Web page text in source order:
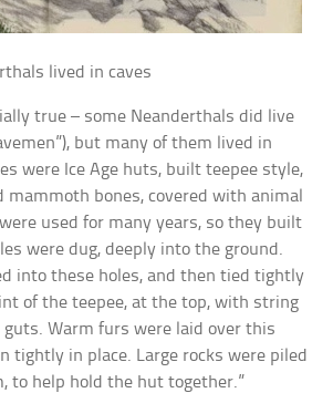
lived in caves
true – some Neanderthals did live
but many of them lived in
were Ice Age huts, built teepee style,
mammoth bones, covered with animal
used for many years, so they built
were dug, deeply into the ground.
into these holes, and then tied tightly
of the teepee, at the top, with string
Warm furs were laid over this
tightly in place. Large rocks were piled
to help hold the hut together.”